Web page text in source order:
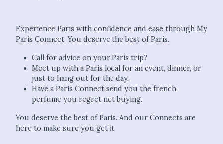
Experience Paris with confidence and ease through My
Paris Connect. You deserve the best of Paris.
Call for advice on your Paris trip?
Meet up with a Paris local for an event, dinner, or
just to hang out for the day.
Have a Paris Connect send you the french
perfume you regret not buying.
You deserve the best of Paris. And our Connects are
here to make sure you get it.